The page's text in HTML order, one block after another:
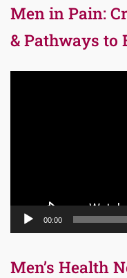
Men in Pain:
& Pathways to
00:00
Men’s Health